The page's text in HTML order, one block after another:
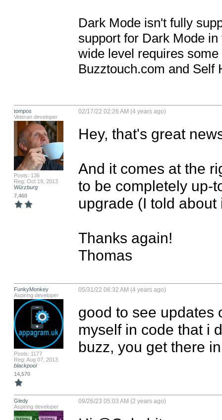
Dark Mode isn't fully
support for Dark Mode
wide level requires
Buzztouch.com and Self
tompos
Veteran developer
Posts: 136
Reg: Oct 19, 2013
Würzburg
7,460
02/17/22 02:26 AM (4 years ago)
Hey, that's great
And it comes at the
to be completely up-
upgrade (I told about
Thanks again!
Thomas
FunkyMonkey
Aspiring developer
Posts: 1177
Reg: Aug 07, 2013
blackpool
14,570
05/31/22 06:32 AM (4 years ago)
good to see updates
myself in code that i
buzz, you get there
Gledy
Aspiring developer
09/26/23 05:03 AM (2 years ago)